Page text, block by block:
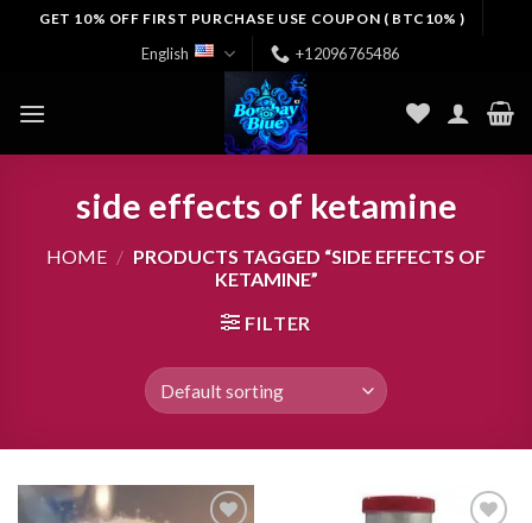
GET 10% OFF FIRST PURCHASE USE COUPON ( BTC10% )
English +12096765486
side effects of ketamine
HOME / PRODUCTS TAGGED “SIDE EFFECTS OF
KETAMINE”
FILTER